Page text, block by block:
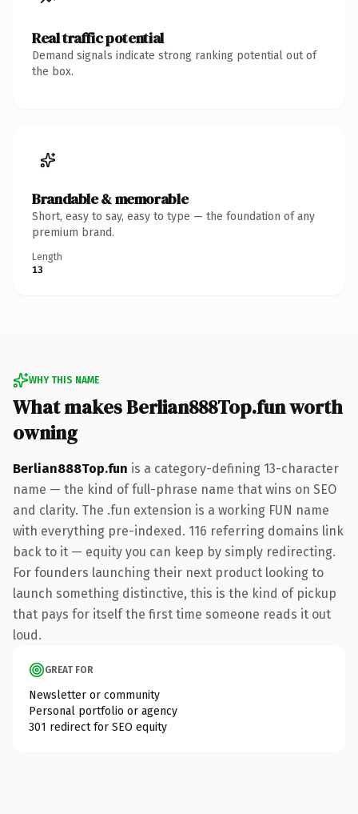
Real traffic potential
Demand signals indicate strong ranking potential out of
the box.
Brandable & memorable
Short, easy to say, easy to type — the foundation of any
premium brand.
Length
13
WHY THIS NAME
What makes Berlian888Top.fun worth
owning
Berlian888Top.fun is a category-defining 13-character
name — the kind of full-phrase name that wins on SEO
and clarity. The .fun extension is a working FUN name
with everything pre-indexed. 116 referring domains link
back to it — equity you can keep by simply redirecting.
For founders launching their next product looking to
launch something distinctive, this is the kind of pickup
that pays for itself the first time someone reads it out
loud.
GREAT FOR
Newsletter or community
Personal portfolio or agency
301 redirect for SEO equity